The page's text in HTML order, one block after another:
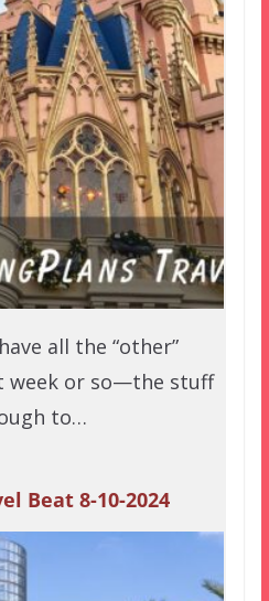
all the “other”
week or so—the stuff
to…
Beat 8-10-2024